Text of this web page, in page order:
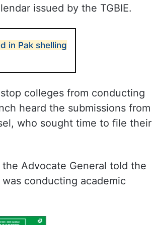
issued by the TGBIE.
in Pak shelling
colleges from conducting
heard the submissions from
who sought time to file their
Advocate General told the
conducting academic